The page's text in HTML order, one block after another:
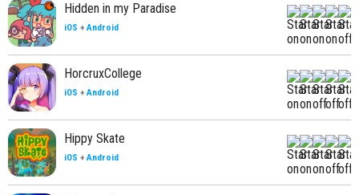
Hidden in my Paradise
iOS + Android
HorcruxCollege
iOS + Android
Hippy Skate
iOS + Android